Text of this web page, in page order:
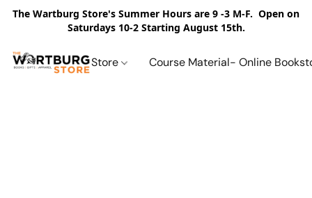
The Wartburg Store's Summer Hours are 9 -3 M-F. Open on
Saturdays 10-2 Starting August 15th.
Store Course Material- Online